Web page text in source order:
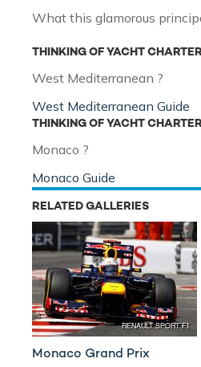
What this glamorous
THINKING OF YACHT
West Mediterranean ?
West Mediterranean Guide
THINKING OF YACHT
Monaco ?
Monaco Guide
RELATED GALLERIES
Monaco Grand Prix